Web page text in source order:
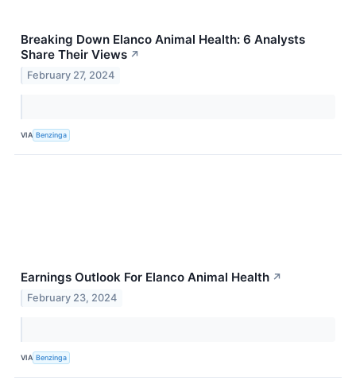
Breaking Down Elanco Animal Health: 6 Analysts
Share Their Views ↗
February 27, 2024
VIA Benzinga
Earnings Outlook For Elanco Animal Health ↗
February 23, 2024
VIA Benzinga